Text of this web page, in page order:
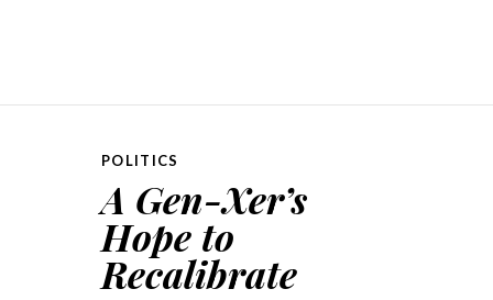
POLITICS
A Gen-Xer’s
Hope to
Recalibrate